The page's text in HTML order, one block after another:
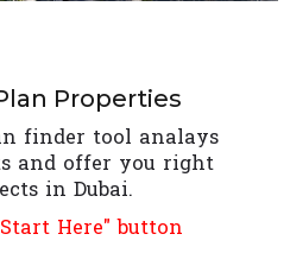
Properties
finder tool analays
and offer you right
in Dubai.
Here" button